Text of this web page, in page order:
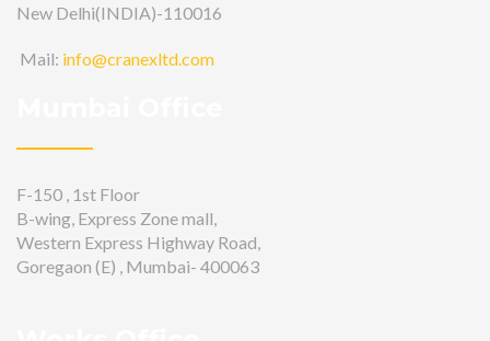
New Delhi(INDIA)-110016
Mail: info@cranexltd.com
F-150 , 1st Floor
B-wing, Express Zone mall,
Western Express Highway Road,
Goregaon (E) , Mumbai- 400063